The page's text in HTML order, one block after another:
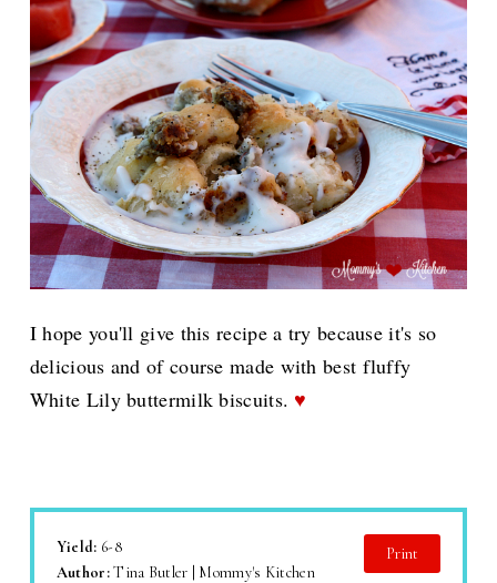
I hope you'll give this recipe a try because it's so
delicious and of course made with best fluffy
White Lily buttermilk biscuits. ♥
Yield: 6-8
Author:Tina Butler | Mommy's Kitchen
Print